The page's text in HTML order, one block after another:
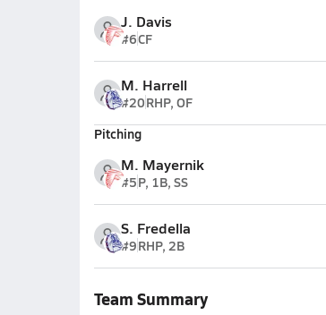
J. Davis
#6CF
M. Harrell
#20RHP, OF
Pitching
M. Mayernik
#5P, 1B, SS
S. Fredella
#9RHP, 2B
Team Summary